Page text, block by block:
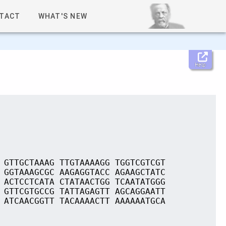
WHAT'S NEW
Help
TTGTAAAAGG TGGTCGTCGT
AAGAGGTACC AGAAGCTATC
CTATAACTGG TCAATATGGG
TATTAGAGTT AGCAGGAATT
TACAAAACTT AAAAAATGCA